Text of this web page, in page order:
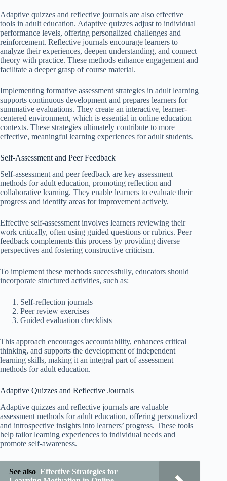
Adaptive quizzes and reflective journals are also effective
tools in adult education. Adaptive quizzes adjust to individual
performance levels, offering personalized challenges and
reinforcement. Reflective journals encourage learners to
analyze their experiences, deepen understanding, and connect
theory with practice. These methods enhance engagement and
facilitate a deeper grasp of course material.
Implementing formative assessment strategies in adult learning
supports continuous development and prepares learners for
summative evaluations. They create an interactive, learner-
centered environment, which is essential in online education
contexts. These strategies ultimately contribute to more
effective, meaningful learning experiences for adult students.
Self-Assessment and Peer Feedback
Self-assessment and peer feedback are key assessment
methods for adult education, promoting reflection and
collaborative learning. They enable learners to evaluate their
progress and identify areas for improvement actively.
Effective self-assessment involves learners reviewing their
work critically, often using guided questions or rubrics. Peer
feedback complements this process by providing diverse
perspectives and fostering constructive criticism.
To implement these methods successfully, educators should
incorporate structured activities, such as:
Self-reflection journals
Peer review exercises
Guided evaluation checklists
This approach encourages accountability, enhances critical
thinking, and supports the development of independent
learning skills, making it an integral part of assessment
methods for adult education.
Adaptive Quizzes and Reflective Journals
Adaptive quizzes and reflective journals are valuable
assessment methods for adult education, offering personalized
and introspective insights into learners’ progress. These tools
help tailor learning experiences to individual needs and
promote self-awareness.
See also Effective Strategies for